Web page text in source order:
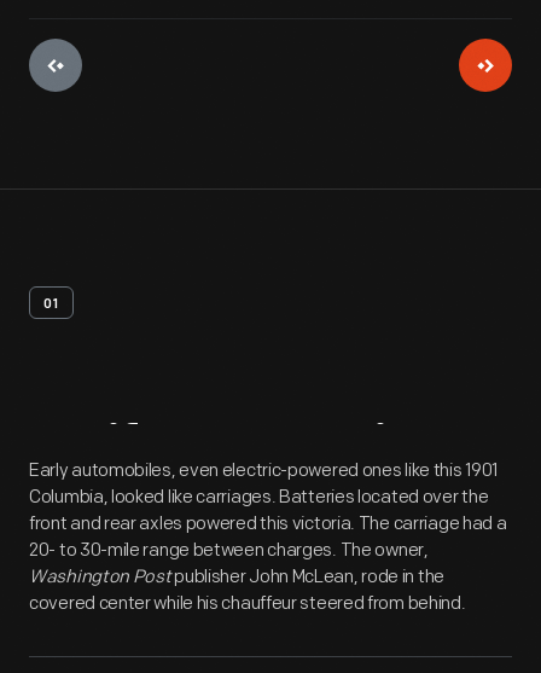
01
Artifact Overview
Early automobiles, even electric-powered ones like this 1901
Columbia, looked like carriages. Batteries located over the
front and rear axles powered this victoria. The carriage had a
20- to 30-mile range between charges. The owner,
Washington Postpublisher John McLean, rode in the
covered center while his chauffeur steered from behind.